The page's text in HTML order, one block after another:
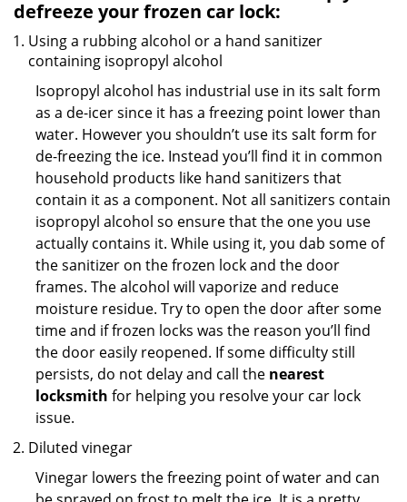
defreeze your frozen car lock:
Using a rubbing alcohol or a hand sanitizer
containing isopropyl alcohol
Isopropyl alcohol has industrial use in its salt form
as a de-icer since it has a freezing point lower than
water. However you shouldn’t use its salt form for
de-freezing the ice. Instead you’ll find it in common
household products like hand sanitizers that
contain it as a component. Not all sanitizers contain
isopropyl alcohol so ensure that the one you use
actually contains it. While using it, you dab some of
the sanitizer on the frozen lock and the door
frames. The alcohol will vaporize and reduce
moisture residue. Try to open the door after some
time and if frozen locks was the reason you’ll find
the door easily reopened. If some difficulty still
persists, do not delay and call the nearest
locksmith for helping you resolve your car lock
issue.
Diluted vinegar
Vinegar lowers the freezing point of water and can